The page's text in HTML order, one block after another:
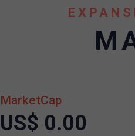
MarketCap
US$ 0.00